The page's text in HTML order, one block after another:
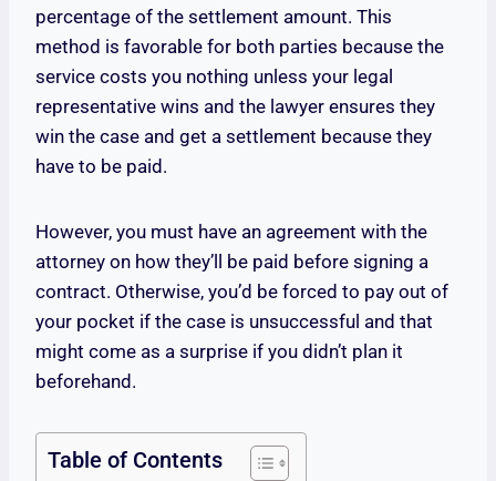
percentage of the settlement amount. This
method is favorable for both parties because the
service costs you nothing unless your legal
representative wins and the lawyer ensures they
win the case and get a settlement because they
have to be paid.
However, you must have an agreement with the
attorney on how they’ll be paid before signing a
contract. Otherwise, you’d be forced to pay out of
your pocket if the case is unsuccessful and that
might come as a surprise if you didn’t plan it
beforehand.
Table of Contents